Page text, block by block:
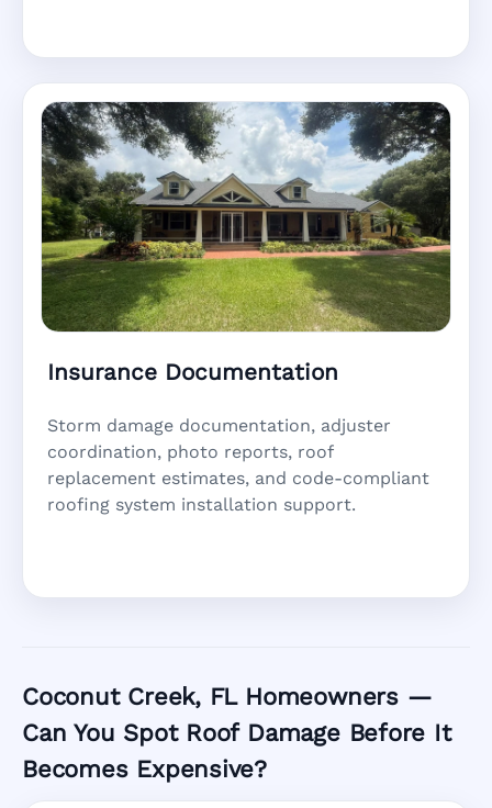
Insurance Documentation
Storm damage documentation, adjuster
coordination, photo reports, roof
replacement estimates, and code-compliant
roofing system installation support.
Coconut Creek, FL Homeowners —
Can You Spot Roof Damage Before It
Becomes Expensive?